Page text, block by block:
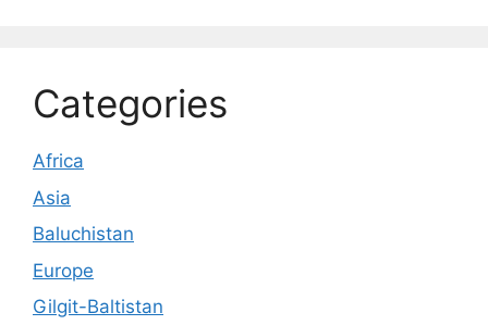
Categories
Africa
Asia
Baluchistan
Europe
Gilgit-Baltistan